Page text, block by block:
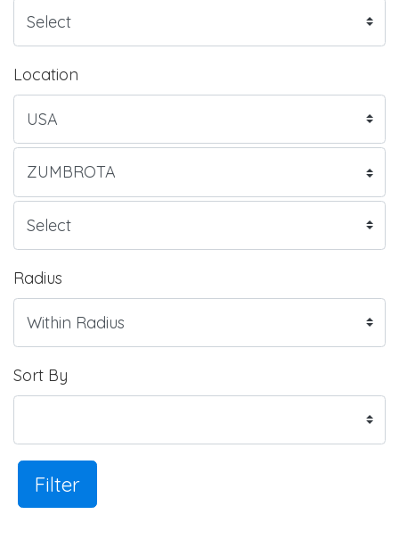
Location
Radius
Sort By
Filter